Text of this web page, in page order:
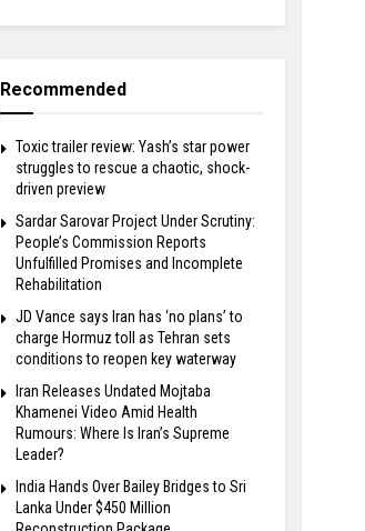
Recommended
Toxic trailer review: Yash’s star power
struggles to rescue a chaotic, shock-
driven preview
Sardar Sarovar Project Under Scrutiny:
People’s Commission Reports
Unfulfilled Promises and Incomplete
Rehabilitation
JD Vance says Iran has ‘no plans’ to
charge Hormuz toll as Tehran sets
conditions to reopen key waterway
Iran Releases Undated Mojtaba
Khamenei Video Amid Health
Rumours: Where Is Iran’s Supreme
Leader?
India Hands Over Bailey Bridges to Sri
Lanka Under $450 Million